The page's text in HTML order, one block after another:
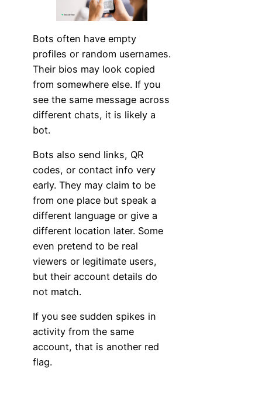
Bots often have empty
profiles or random usernames.
Their bios may look copied
from somewhere else. If you
see the same message across
different chats, it is likely a
bot.
Bots also send links, QR
codes, or contact info very
early. They may claim to be
from one place but speak a
different language or give a
different location later. Some
even pretend to be real
viewers or legitimate users,
but their account details do
not match.
If you see sudden spikes in
activity from the same
account, that is another red
flag.